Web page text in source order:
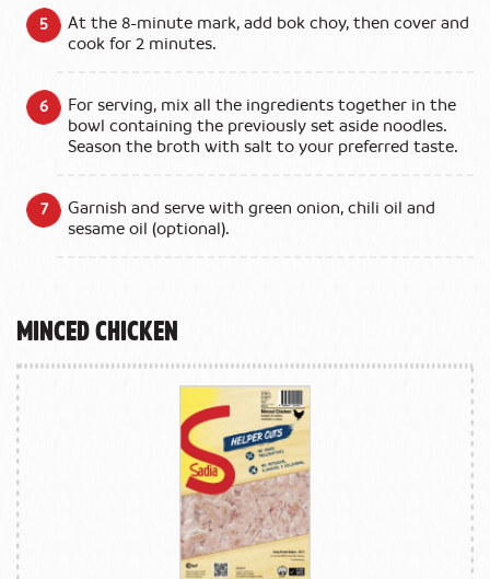
At the 8-minute mark, add bok choy, then cover and
cook for 2 minutes.
For serving, mix all the ingredients together in the
bowl containing the previously set aside noodles.
Season the broth with salt to your preferred taste.
Garnish and serve with green onion, chili oil and
sesame oil (optional).
Minced Chicken